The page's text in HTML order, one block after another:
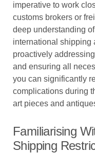
imperative to work
customs brokers or
deep understanding
international shipping
proactively
and ensuring all
you can significantly
complications during
art pieces and
Familiarising
Shipping